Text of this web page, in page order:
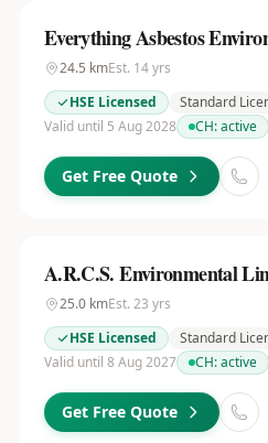
Everything Asbestos
24.5 kmEst. 14yrs
HSE Licensed
Standard
Valid until 5 Aug 2028
CH:active
Get Free Quote
A.R.C.S. Environmental
25.0kmEst. 23 yrs
HSE Licensed
Standard
Valid until 8 Aug 2027
CH:active
Get Free Quote